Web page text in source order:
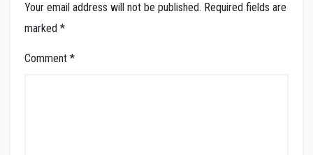
Your email address will not be published. Required fields are
marked *
Comment *